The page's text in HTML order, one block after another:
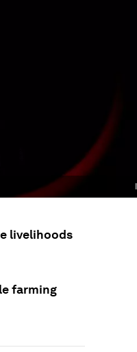
livelihoods
farming